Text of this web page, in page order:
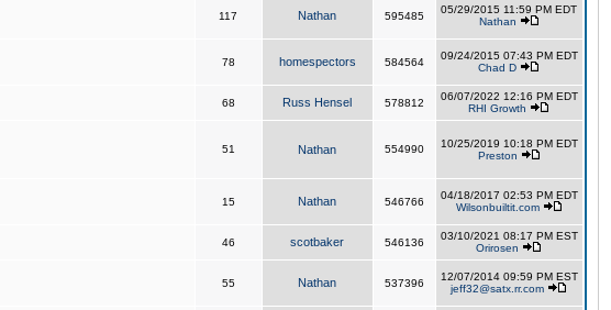
117 Nathan 595485
05/29/2015 11:59 PM EDT
Nathan
78 homespectors 584564
09/24/2015 07:43 PM EDT
Chad D
68 Russ Hensel 578812
06/07/2022 12:16 PM EDT
RHI Growth
51 Nathan 554990
10/25/2019 10:18 PM EDT
Preston
15 Nathan 546766
04/18/2017 02:53 PM EDT
Wilsonbuiltit.com
46 scotbaker 546136
03/10/2021 08:17 PM EST
Orirosen
55 Nathan 537396
12/07/2014 09:59 PM EST
jeff32@satx.rr.com